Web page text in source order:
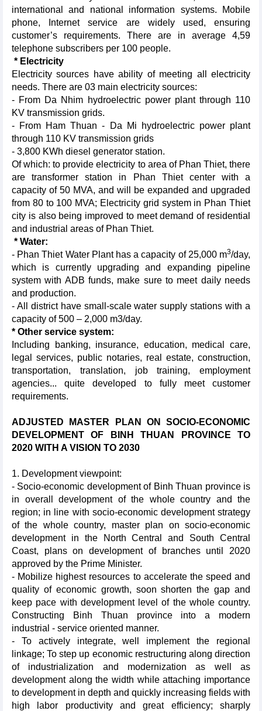
international and national information systems. Mobile
phone, Internet service are widely used, ensuring
customer’s requirements. There are in average 4,59
telephone subscribers per 100 people.
* Electricity
Electricitysources have ability of meeting all electricity
needs. There are 03 main electricity sources:
- From Da Nhim hydroelectric power plant through 110
KV transmission grids.
- From Ham Thuan - Da Mi hydroelectric power plant
through 110 KV transmission grids
- 3,800 KWh diesel generator station.
Of which: to provide electricity to area of Phan Thiet, there
are transformer station in Phan Thiet center with a
capacity of 50 MVA, and will be expanded and upgraded
from 80 to 100 MVA; Electricity grid system in Phan Thiet
city is also being improved to meet demand of residential
and industrial areas of Phan Thiet.
* Water:
- Phan Thiet Water Plant has a capacity of 25,000 m3/day,
which is currently upgrading and expanding pipeline
system with ADB funds, make sure to meet daily needs
and production.
- All district have small-scale water supply stations with a
capacity of 500 – 2,000 m3/day.
* Other service system:
Including banking, insurance, education, medical care,
legal services, public notaries, real estate, construction,
transportation, translation, job training, employment
agencies... quite developed to fully meet customer
requirements.
ADJUSTED MASTER PLAN ON SOCIO-ECONOMIC
DEVELOPMENT OF BINH THUAN PROVINCE TO
2020 WITH A VISION TO 2030
1. Development viewpoint:
- Socio-economic development of Binh Thuan province is
in overall development of the whole country and the
region; in line with socio-economic development strategy
of the whole country, master plan on socio-economic
development in the North Central and South Central
Coast, plans on development of branches until 2020
approved by the Prime Minister.
- Mobilize highest resources to accelerate the speed and
quality of economic growth, soon shorten the gap and
keep pace with development level of the whole country.
Constructing Binh Thuan province into a modern
industrial - service oriented manner.
- To actively integrate, well implement the regional
linkage; To step up economic restructuring along direction
of industrialization and modernization as well as
development along the width while attaching importance
to development in depth and quickly increasing fields with
high labor productivity and great efficiency; sharply